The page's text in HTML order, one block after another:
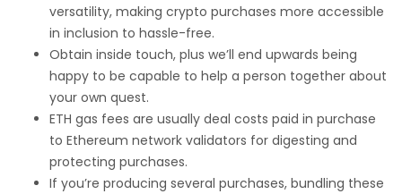
versatility, making crypto purchases more accessible
in inclusion to hassle-free.
Obtain inside touch, plus we’ll end upwards being
happy to be capable to help a person together about
your own quest.
ETH gas fees are usually deal costs paid in purchase
to Ethereum network validators for digesting and
protecting purchases.
If you’re producing several purchases, bundling these